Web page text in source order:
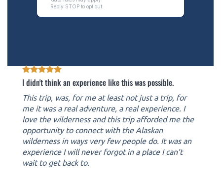
I didn't think an experience like this was possible.
This trip, was, for me at least not just a trip, for
me it was a real adventure, a real experience. I
love the wilderness and this trip afforded me the
opportunity to connect with the Alaskan
wilderness in ways very few people do. It was an
experience I will never forgot in a place I can’t
wait to get back to.